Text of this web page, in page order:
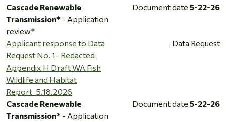
Cascade Renewable
Transmission* - Application
review*
Document date 5-22-26
Applicant response to Data
Request No. 1- Redacted
Appendix H Draft WA Fish
Wildlife and Habitat
Report_5.18.2026
Data Request
Cascade Renewable
Transmission* - Application
Document date 5-22-26